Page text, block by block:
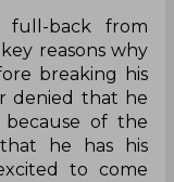
full-back from
reasons why
breaking his
denied that he
because of the
he has his
to come